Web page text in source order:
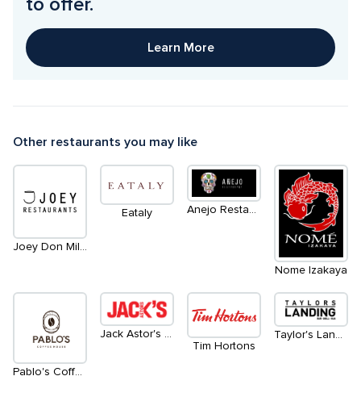
Learn More
Other restaurants you may like
Joey Don Mills Grill/Lounge
Eataly
Nome Izakaya
Pablo's Coffee House
Jack Astor's Bar & Grill
Tim Hortons
Taylor's Landing